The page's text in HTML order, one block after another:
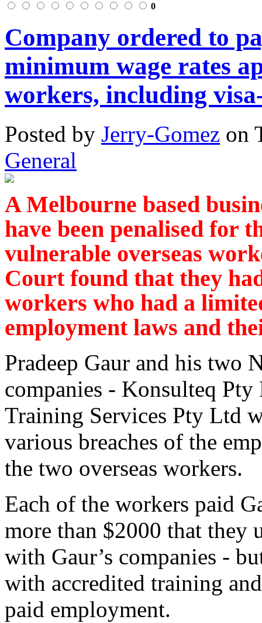
0
Company ordered to
minimum wage rates
workers, including
Posted by Jerry-Gomez on
General
A Melbourne based
have been penalised for
vulnerable overseas
Court found that they
workers who had a
employment laws and
Pradeep Gaur and his two
companies - Konsulteq
Training Services Pty Ltd
various breaches of the
the two overseas workers.
Each of the workers paid
more than $2000 that they
with Gaur’s companies -
with accredited training
paid employment.